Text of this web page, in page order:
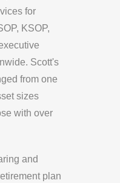
for
KSOP,
Scott's
from one
sizes
with over
and
plan